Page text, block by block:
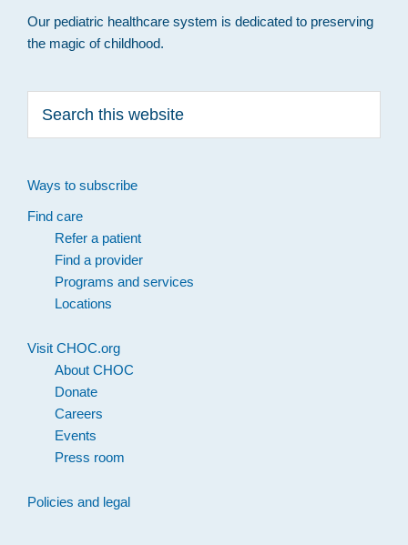
Our pediatric healthcare system is dedicated to preserving
the magic of childhood.
this
Ways to subscribe
Find care
Refer a patient
Find a provider
Programs and services
Locations
Visit CHOC.org
About CHOC
Donate
Careers
Events
Press room
Policies and legal